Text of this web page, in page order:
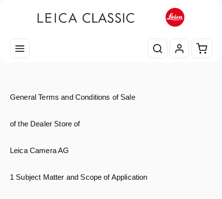
General Terms and Conditions of Sale
of the Dealer Store of
Leica Camera AG
1 Subject Matter and Scope of Application